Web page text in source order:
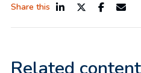
Share this